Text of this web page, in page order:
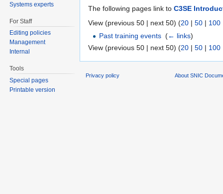
The following pages link to C3SE
View (previous 50 | next 50) (20 | 50 | 100
Past training events ‎(← links)
View (previous 50 | next 50) (20 | 50 | 100
Systems experts
For Staff
Editing policies
Management
Internal
Tools
Special pages
Printable version
Privacy policy About SNIC